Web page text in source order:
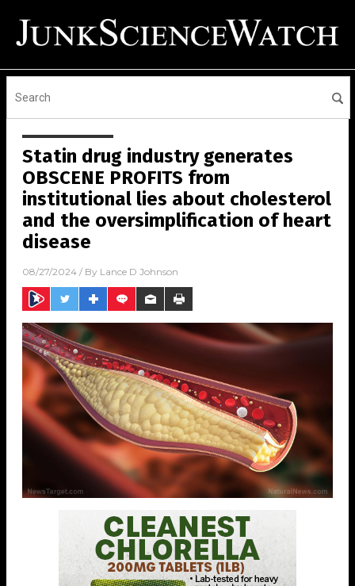
Statin drug industry generates
OBSCENE PROFITS from
institutional lies about cholesterol
and the oversimplification of heart
disease
08/27/2024 / By Lance D Johnson